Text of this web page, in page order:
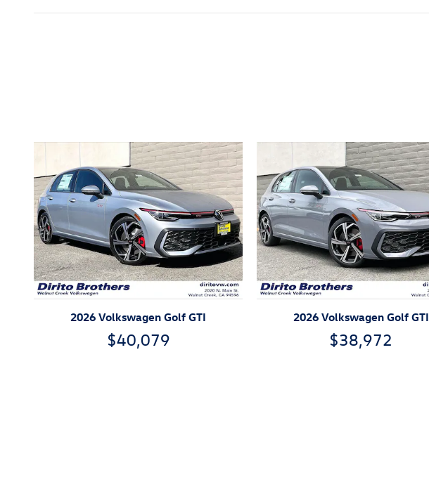
2026 Volkswagen Golf GTI
$40,079
2026 Volkswagen Golf GTI
$38,972